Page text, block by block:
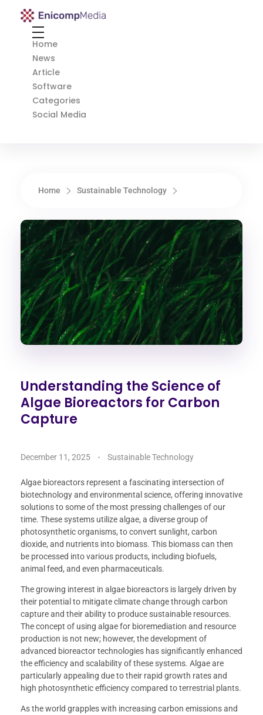
Enicomp Media
Home
News
Article
Software
Categories
Social Media
Home Sustainable Technology
Understanding the Science of
Algae Bioreactors for Carbon
Capture
December 11, 2025 Sustainable Technology
Algae bioreactors represent a fascinating intersection of
biotechnology and environmental science, offering innovative
solutions to some of the most pressing challenges of our
time. These systems utilize algae, a diverse group of
photosynthetic organisms, to convert sunlight, carbon
dioxide, and nutrients into biomass. This biomass can then
be processed into various products, including biofuels,
animal feed, and even pharmaceuticals.
The growing interest in algae bioreactors is largely driven by
their potential to mitigate climate change through carbon
capture and their ability to produce sustainable resources.
The concept of using algae for bioremediation and resource
production is not new; however, the development of
advanced bioreactor technologies has significantly enhanced
the efficiency and scalability of these systems. Algae are
particularly appealing due to their rapid growth rates and
high photosynthetic efficiency compared to terrestrial plants.
As the world grapples with increasing carbon emissions and